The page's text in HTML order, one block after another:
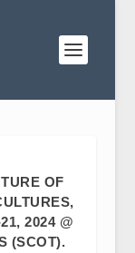
OF
2024 @
(SCOT).